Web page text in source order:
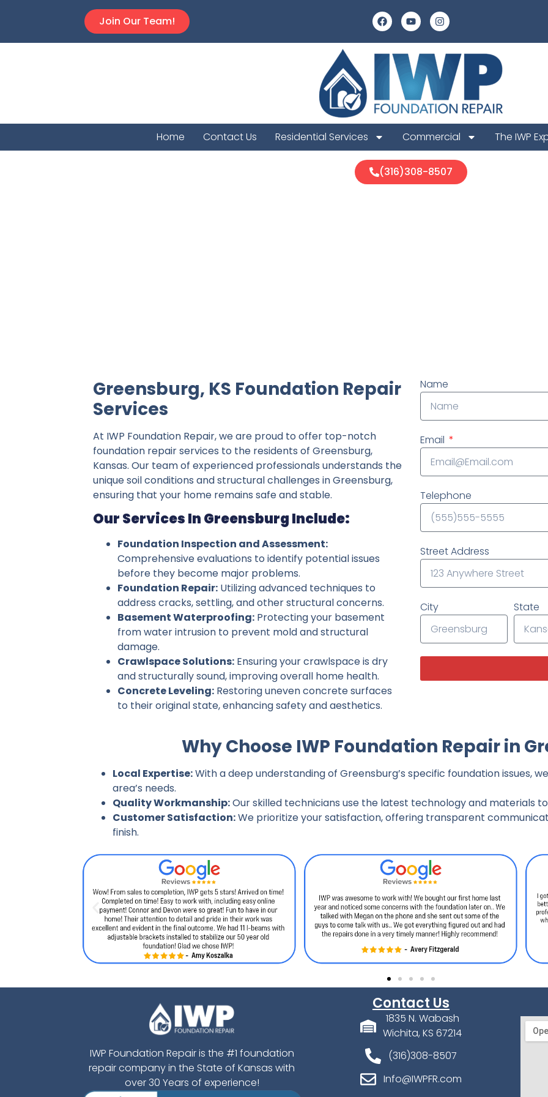
Join Our Team!
Home Contact Us Residential Services Commercial The IWP
(316)308-8507
Greensburg, KS Foundation Repair
Services
At IWP Foundation Repair, we are proud to offer top-notch
foundation repair services to the residents of Greensburg,
Kansas. Our team of experienced professionals understands the
unique soil conditions and structural challenges in Greensburg,
ensuring that your home remains safe and stable.
Our Services In Greensburg Include:
Foundation Inspection and Assessment:
Comprehensive evaluations to identify potential issues
before they become major problems.
Foundation Repair: Utilizing advanced techniques to
address cracks, settling, and other structural concerns.
Basement Waterproofing: Protecting your basement
from water intrusion to prevent mold and structural
damage.
Crawlspace Solutions: Ensuring your crawlspace is dry
and structurally sound, improving overall home health.
Concrete Leveling: Restoring uneven concrete surfaces
to their original state, enhancing safety and aesthetics.
Name
Email
Telephone
Street Address
City State
Why Choose IWP Foundation Repair in
Local Expertise:With a deep understanding of Greensburg’s specific foundation issues,
area’s needs.
Quality Workmanship:Our skilled technicians use the latest technology and materials
Customer Satisfaction:We prioritize your satisfaction, offering transparent
finish.
IWP Foundation Repair is the #1 foundation
repair company in the State of Kansas with
over 30 Years of experience!
Contact Us
1835 N. Wabash
Wichita, KS 67214
(316)308-8507
Info@IWPFR.com